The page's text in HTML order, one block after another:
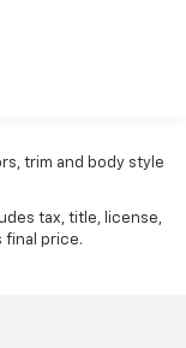
Seat
($290
trim and body style
tax, title, license,
final price.